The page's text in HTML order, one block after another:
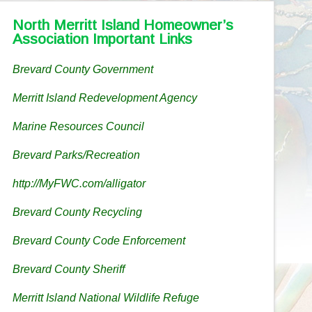
North Merritt Island Homeowner’s
Association Important Links
Brevard County Government
Merritt Island Redevelopment Agency
Marine Resources Council
Brevard Parks/Recreation
http://MyFWC.com/alligator
Brevard County Recycling
Brevard County Code Enforcement
Brevard County Sheriff
Merritt Island National Wildlife Refuge